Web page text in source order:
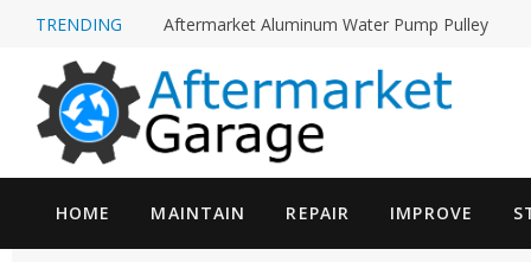
TRENDING Aftermarket Aluminum Water Pump Pulley
HOME MAINTAIN REPAIR IMPROVE